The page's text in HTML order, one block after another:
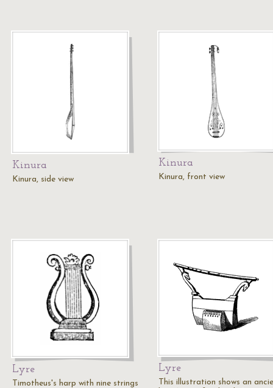
Kinura
Kinura, side view
Kinura
Kinura, front view
Lyre
Timotheus's harp with nine strings
Lyre
This illustration shows an